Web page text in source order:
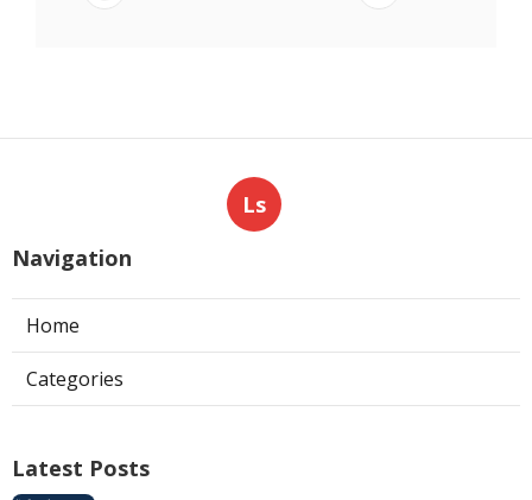
Ls
Navigation
Home
Categories
Latest Posts